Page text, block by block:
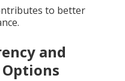
to better
and